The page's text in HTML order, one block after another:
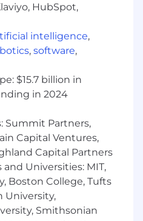
one of the following
and Information
Systems
in Salesforce
Lightning
to drive business
and
projects
HubSpot,
intelligence,
, software,
$15.7 billion in
in 2024
Summit Partners,
Capital Ventures,
Capital Partners
Universities: MIT,
Boston College, Tufts
University,
Smithsonian